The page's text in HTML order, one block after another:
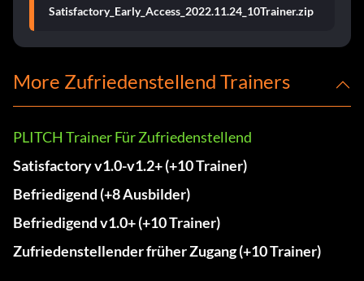
Satisfactory_Early_Access_2022.11.24_10Trainer.zip
More Zufriedenstellend Trainers
PLITCH Trainer Für Zufriedenstellend
Satisfactory v1.0-v1.2+ (+10 Trainer)
Befriedigend (+8 Ausbilder)
Befriedigend v1.0+ (+10 Trainer)
Zufriedenstellender früher Zugang (+10 Trainer)